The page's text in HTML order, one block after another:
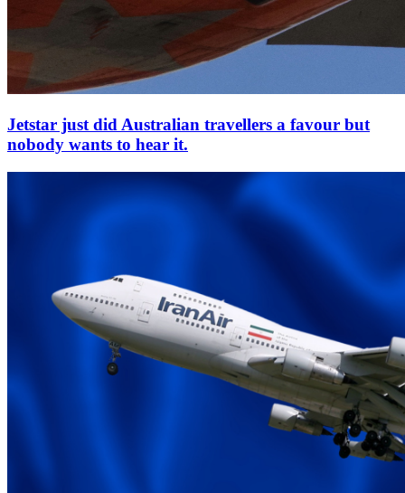
Jetstar just did Australian travellers a favour but
nobody wants to hear it.